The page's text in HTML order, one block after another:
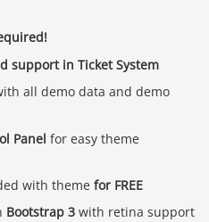
support in Ticket System
all demo data and demo
Panelfor easy theme
with theme for FREE
Bootstrap 3 with retina support